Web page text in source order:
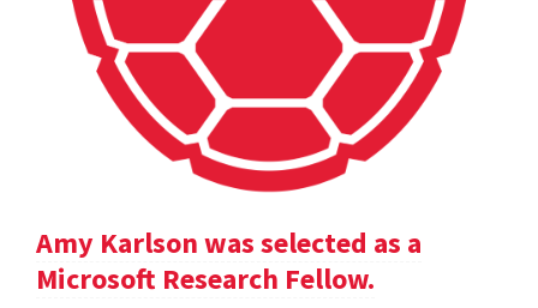
Amy Karlson was selected as a
Microsoft Research Fellow.